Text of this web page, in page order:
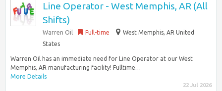
Line Operator - West Memphis, AR (All
Shifts)
Warren Oil Full-time
West Memphis, AR United
States
Warren Oil has an immediate need for Line Operator at our West
Memphis, AR manufacturing facility! Fulltime…
More Details
22 Jul 2026